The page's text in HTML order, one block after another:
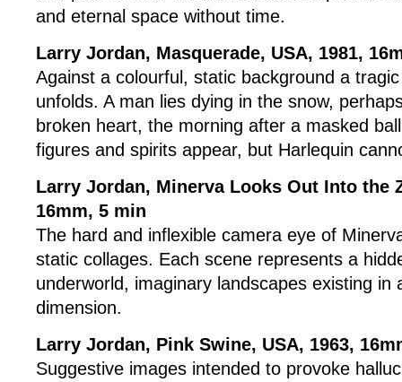
and eternal space without time.
Larry Jordan, Masquerade, USA, 1981,
Against a colourful, static background a
unfolds. A man lies dying in the snow,
broken heart, the morning after a masked
figures and spirits appear, but Harlequin
Larry Jordan, Minerva Looks Out Into the
16mm, 5 min
The hard and inflexible camera eye of
static collages. Each scene represents a
underworld, imaginary landscapes existing in
dimension.
Larry Jordan, Pink Swine, USA, 1963,
Suggestive images intended to provoke